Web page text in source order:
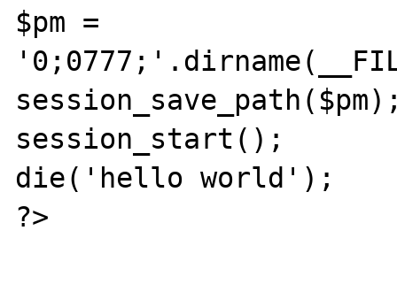
$pm =
session_start();
die('hello world');
?>